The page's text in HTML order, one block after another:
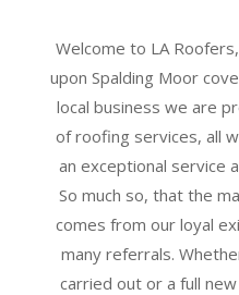
Welcome to LA
upon Spalding Moor
local business we are
of roofing services, all
an exceptional service
So much so, that the
comes from our loyal
many referrals.
carried out or a full